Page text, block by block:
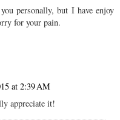
personally, but I have enjoy
for your pain.
at 2:39 AM
appreciate it!